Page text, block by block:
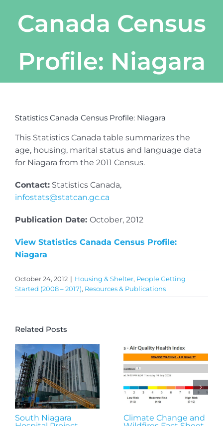
Canada Census
Profile: Niagara
Statistics Canada Census Profile: Niagara
This Statistics Canada table summarizes the
age, housing, marital status and language data
for Niagara from the 2011 Census.
Contact: Statistics Canada,
infostats@statcan.gc.ca
Publication Date: October, 2012
View Statistics Canada Census Profile:
Niagara
October 24, 2012 | Housing & Shelter, People Getting
Started (2008 – 2017), Resources & Publications
Related Posts
South Niagara
Climate Change and